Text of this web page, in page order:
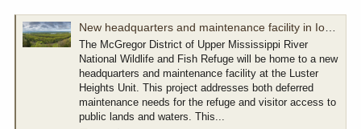
New headquarters and maintenance facility in Iowa | U.S. Fish & Wildlife Service
The McGregor District of Upper Mississippi River
National Wildlife and Fish Refuge will be home to a new
headquarters and maintenance facility at the Luster
Heights Unit. This project addresses both deferred
maintenance needs for the refuge and visitor access to
public lands and waters. This...